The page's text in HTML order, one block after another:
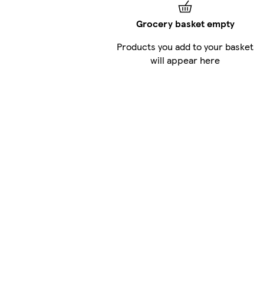
Grocery basket empty
Products you add to your basket
will appear here